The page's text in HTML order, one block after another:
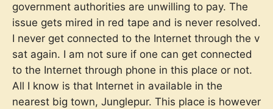
government authorities are unwilling to pay. The
issue gets mired in red tape and is never resolved.
I never get connected to the Internet through the v
sat again. I am not sure if one can get connected
to the Internet through phone in this place or not.
All I know is that Internet in available in the
nearest big town, Junglepur. This place is however